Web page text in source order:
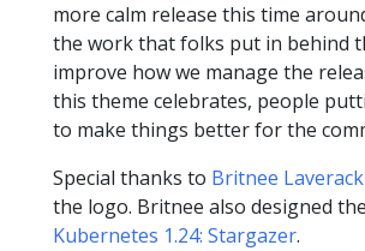
more calm release this time
the work that folks put in behind
improve how we manage the
this theme celebrates, people
to make things better for the
Special thanks to Britnee Laverack
the logo. Britnee also designed
Kubernetes 1.24: Stargazer.